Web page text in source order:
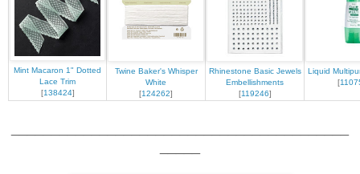
Mint Macaron 1" Dotted
Lace Trim
[138424]
Twine Baker's Whisper
White
[124262]
Rhinestone Basic Jewels
Embellishments
[119246]
Liquid
[